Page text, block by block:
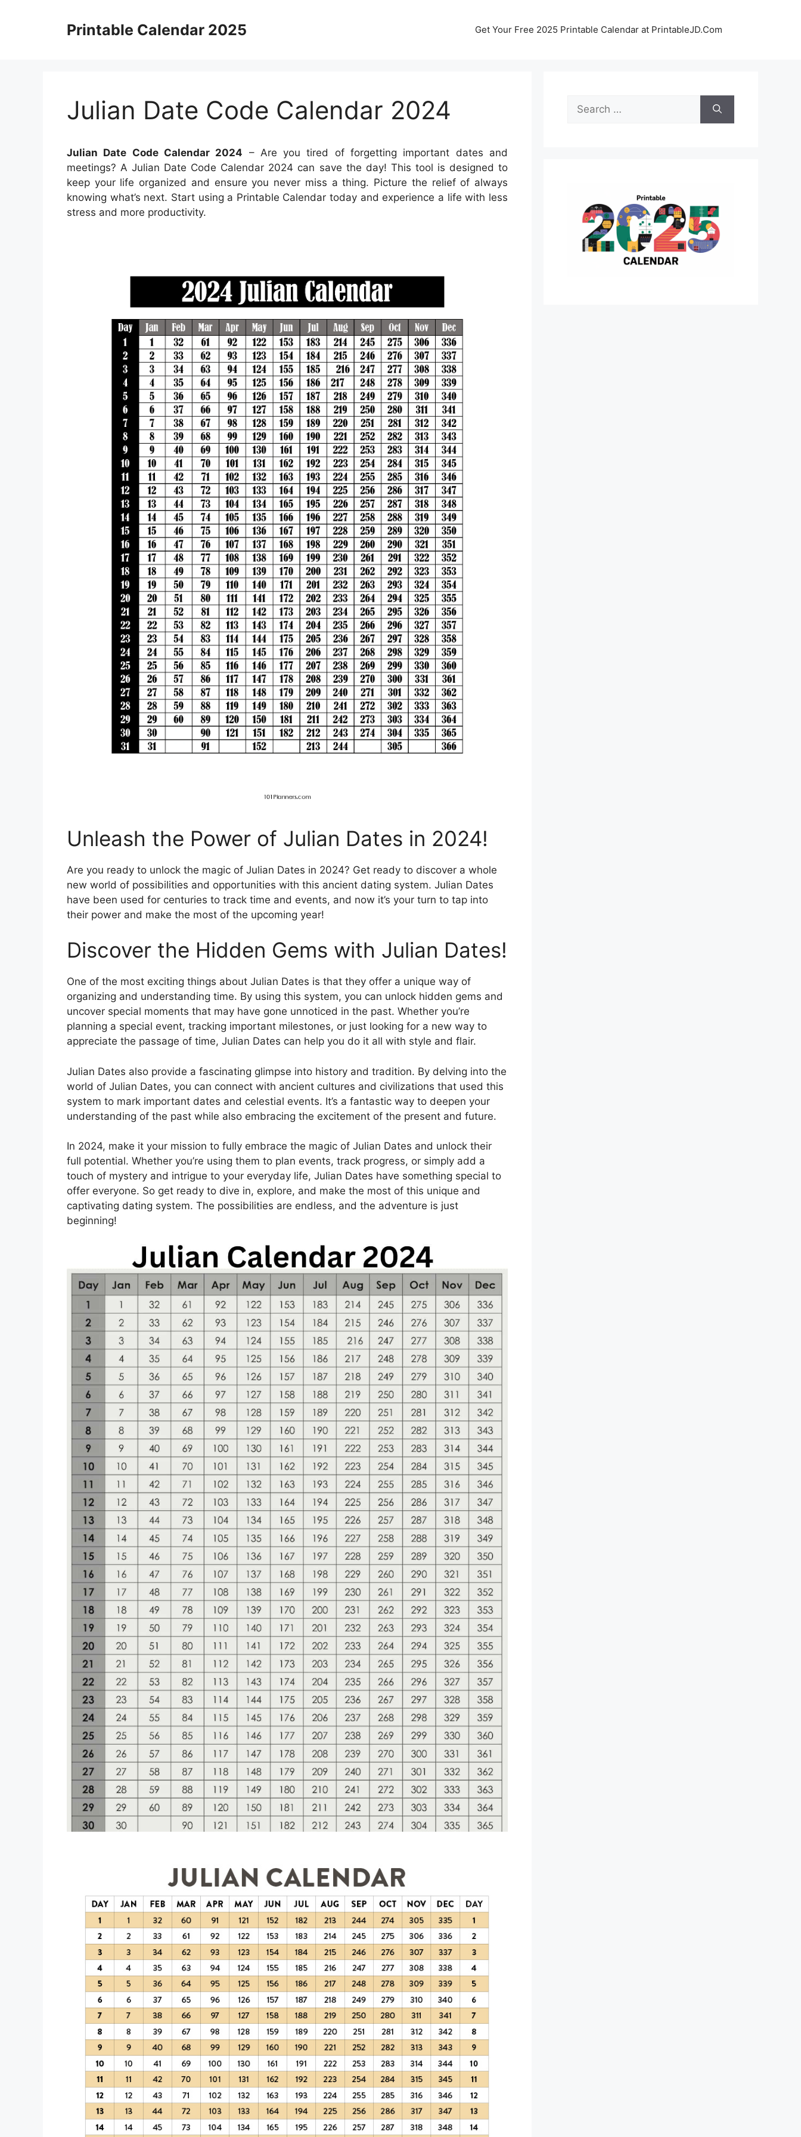
Printable Calendar 2025 Get Your Free 2025 Printable Calendar at PrintableJD.Com
Julian Date Code Calendar 2024
Julian Date Code Calendar 2024 – Are you tired of forgetting important dates and
meetings? A Julian Date Code Calendar 2024 can save the day! This tool is designed to
keep your life organized and ensure you never miss a thing. Picture the relief of always
knowing what’s next. Start using a Printable Calendar today and experience a life with less
stress and more productivity.
Unleash the Power of Julian Dates in 2024!
Are you ready to unlock the magic of Julian Dates in 2024? Get ready to discover a whole
new world of possibilities and opportunities with this ancient dating system. Julian Dates
have been used for centuries to track time and events, and now it’s your turn to tap into
their power and make the most of the upcoming year!
Discover the Hidden Gems with Julian Dates!
One of the most exciting things about Julian Dates is that they offer a unique way of
organizing and understanding time. By using this system, you can unlock hidden gems and
uncover special moments that may have gone unnoticed in the past. Whether you’re
planning a special event, tracking important milestones, or just looking for a new way to
appreciate the passage of time, Julian Dates can help you do it all with style and flair.
Julian Dates also provide a fascinating glimpse into history and tradition. By delving into the
world of Julian Dates, you can connect with ancient cultures and civilizations that used this
system to mark important dates and celestial events. It’s a fantastic way to deepen your
understanding of the past while also embracing the excitement of the present and future.
In 2024, make it your mission to fully embrace the magic of Julian Dates and unlock their
full potential. Whether you’re using them to plan events, track progress, or simply add a
touch of mystery and intrigue to your everyday life, Julian Dates have something special to
offer everyone. So get ready to dive in, explore, and make the most of this unique and
captivating dating system. The possibilities are endless, and the adventure is just
beginning!
Search
for: